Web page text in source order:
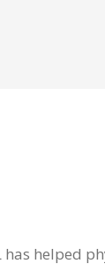
helped